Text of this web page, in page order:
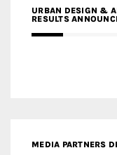
URBAN DESIGN &
RESULTS
MEDIA PARTNERS